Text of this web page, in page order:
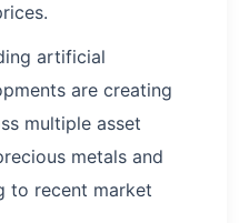
artificial
are creating
multiple asset
metals and
to recent market